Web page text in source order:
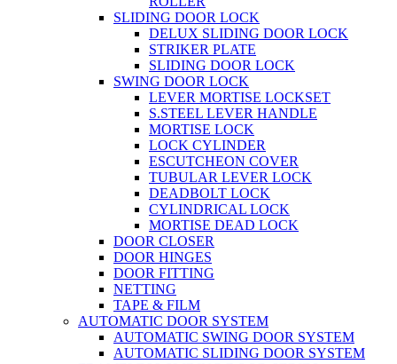
SLIDING DOOR LOCK
DELUX SLIDING DOOR LOCK
STRIKER PLATE
SLIDING DOOR LOCK
SWING DOOR LOCK
LEVER MORTISE LOCKSET
S.STEEL LEVER HANDLE
MORTISE LOCK
LOCK CYLINDER
ESCUTCHEON COVER
TUBULAR LEVER LOCK
DEADBOLT LOCK
CYLINDRICAL LOCK
MORTISE DEAD LOCK
DOOR CLOSER
DOOR HINGES
DOOR FITTING
NETTING
TAPE & FILM
AUTOMATIC DOOR SYSTEM
AUTOMATIC SWING DOOR SYSTEM
AUTOMATIC SLIDING DOOR SYSTEM